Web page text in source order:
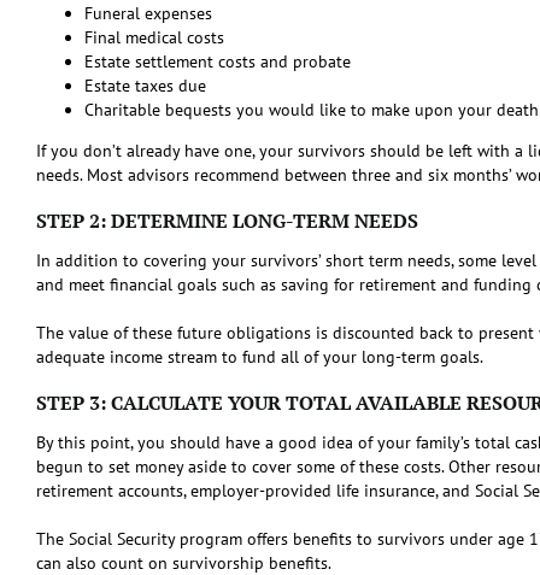
Funeral expenses
Final medical costs
Estate settlement costs and probate
Estate taxes due
Charitable bequests you would like to make upon your death
If you don’t already have one, your survivors should be left with
needs. Most advisors recommend between three and six months’
STEP 2: DETERMINE LONG-TERM NEEDS
In addition to covering your survivors’ short term needs, some
and meet financial goals such as saving for retirement and funding
The value of these future obligations is discounted back to
adequate income stream to fund all of your long-term goals.
STEP 3: CALCULATE YOUR TOTAL AVAILABLE
By this point, you should have a good idea of your family’s total
begun to set money aside to cover some of these costs. Other
retirement accounts, employer-provided life insurance, and Social
The Social Security program offers benefits to survivors under age
can also count on survivorship benefits.